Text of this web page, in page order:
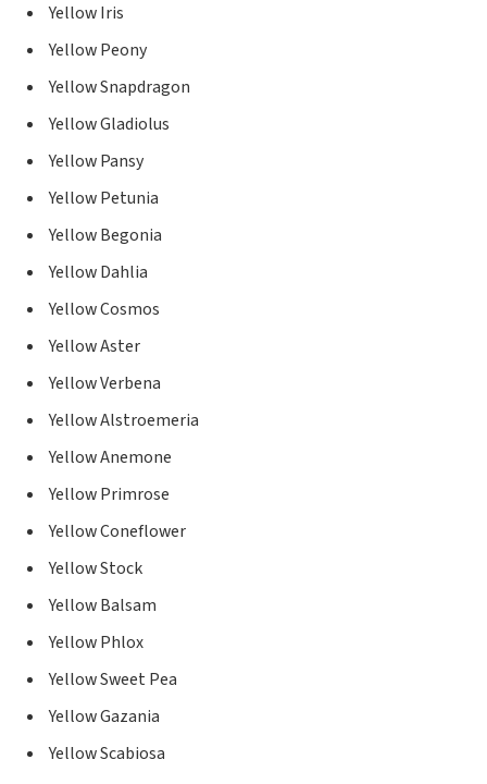
Yellow Iris
Yellow Peony
Yellow Snapdragon
Yellow Gladiolus
Yellow Pansy
Yellow Petunia
Yellow Begonia
Yellow Dahlia
Yellow Cosmos
Yellow Aster
Yellow Verbena
Yellow Alstroemeria
Yellow Anemone
Yellow Primrose
Yellow Coneflower
Yellow Stock
Yellow Balsam
Yellow Phlox
Yellow Sweet Pea
Yellow Gazania
Yellow Scabiosa